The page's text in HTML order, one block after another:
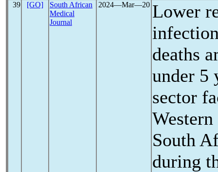
39 [GO]
South African
Medical
Journal
2024―Mar―20 Lower
deaths
under 5
sector
South
during